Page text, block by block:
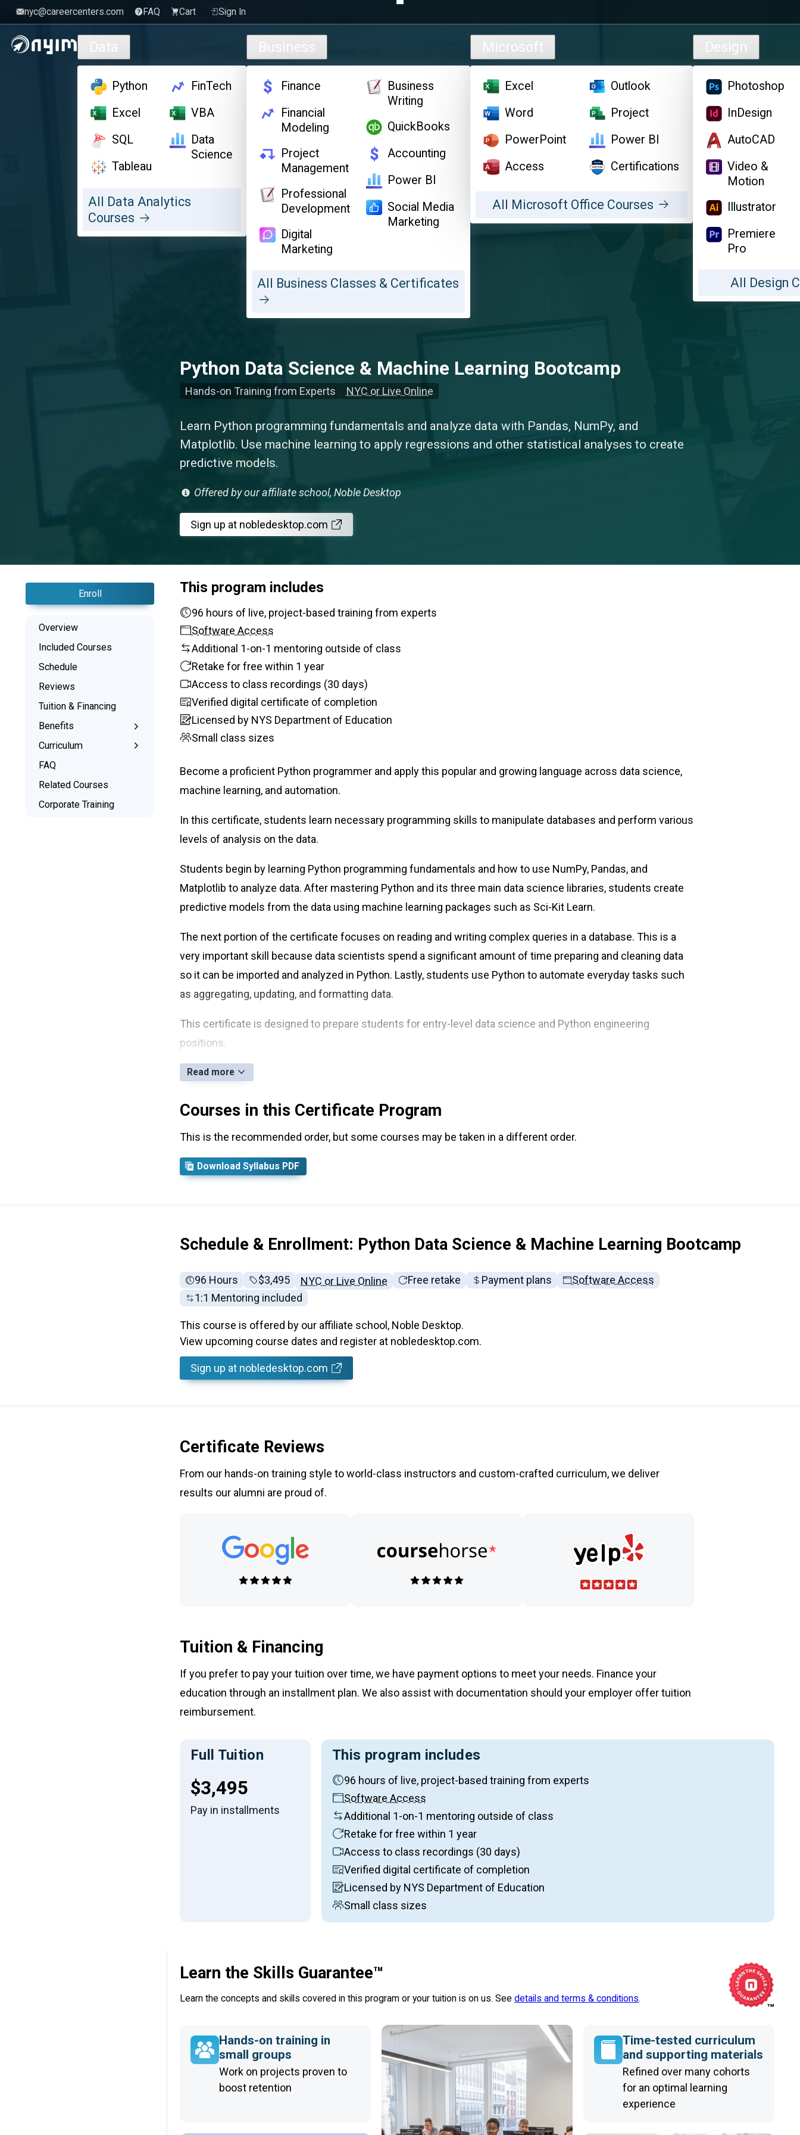
Skip to main content
nyc@careercenters.com FAQ Cart Sign In
Data
Python
Excel
SQL
Tableau
FinTech
VBA
Data
Science
All Data Analytics
Courses
Business
Finance
Financial
Modeling
Project
Management
Professional
Development
Digital
Marketing
Business
Writing
QuickBooks
Accounting
Power BI
Social Media
Marketing
All Business Classes & Certificates
Microsoft
Excel
Word
PowerPoint
Access
Outlook
Project
Power BI
Certifications
All Microsoft Office Courses
Design
Photoshop
InDesign
AutoCAD
Video &
Motion
Illustrator
Premiere
Pro
All Design
Python Data Science & Machine Learning Bootcamp
Hands-on Training from Experts NYC or Live Online
Learn Python programming fundamentals and analyze data with Pandas, NumPy, and
Matplotlib. Use machine learning to apply regressions and other statistical analyses to create
predictive models.
Offered by our affiliate school, Noble Desktop
Sign up at nobledesktop.com
Enroll
Overview
Included Courses
Schedule
Reviews
Tuition & Financing
Benefits
Learn the Skills
Interactive Training
1-on-1 Mentoring
Signed Certificate
Curriculum
What You’ll Learn
FAQ
Related Courses
Corporate Training
This program includes
96 hours of live, project-based training from experts
Software Access
Additional 1-on-1 mentoring outside of class
Retake for free within 1 year
Access to class recordings (30 days)
Verified digital certificate of completion
Licensed by NYS Department of Education
Small class sizes
Become a proficient Python programmer and apply this popular and growing language across data science,
machine learning, and automation.
In this certificate, students learn necessary programming skills to manipulate databases and perform various
levels of analysis on the data.
Students begin by learning Python programming fundamentals and how to use NumPy, Pandas, and
Matplotlib to analyze data. After mastering Python and its three main data science libraries, students create
predictive models from the data using machine learning packages such as Sci-Kit Learn.
The next portion of the certificate focuses on reading and writing complex queries in a database. This is a
very important skill because data scientists spend a significant amount of time preparing and cleaning data
so it can be imported and analyzed in Python. Lastly, students use Python to automate everyday tasks such
as aggregating, updating, and formatting data.
This certificate is designed to prepare students for entry-level data science and Python engineering
positions.
Read more
Courses in this Certificate Program
This is the recommended order, but some courses may be taken in a different order.
Download Syllabus PDF
Schedule & Enrollment: Python Data Science & Machine Learning Bootcamp
96 Hours Full tuition:
$3,495 NYC or Live Online Free retake Payment plans
Software Access
1:1 Mentoring included
This course is offered by our affiliate school, Noble Desktop.
View upcoming course dates and register at nobledesktop.com.
Sign up at nobledesktop.com
Certificate Reviews
From our hands-on training style to world-class instructors and custom-crafted curriculum, we deliver
results our alumni are proud of.
Tuition & Financing
If you prefer to pay your tuition over time, we have payment options to meet your needs. Finance your
education through an installment plan. We also assist with documentation should your employer offer tuition
reimbursement.
Full Tuition
Full tuition:
$3,495
Pay in installments
This program includes
96 hours of live, project-based training from experts
Software Access
Additional 1-on-1 mentoring outside of class
Retake for free within 1 year
Access to class recordings (30 days)
Verified digital certificate of completion
Licensed by NYS Department of Education
Small class sizes
Learn the Skills Guarantee™
Learn the concepts and skills covered in this program or your tuition is on us. See details and terms & conditions.
Hands-on training in
small groups
Work on projects proven to
boost retention
Time-tested curriculum
and supporting materials
Refined over many cohorts
for an optimal learning
experience